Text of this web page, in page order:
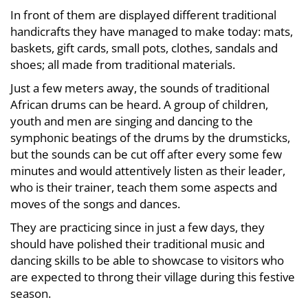
March
12,
2023
2018-
12-
21T21:17:01+03:00
News
In front of them are displayed different traditional
handicrafts they have managed to make today: mats,
baskets, gift cards, small pots, clothes, sandals and
shoes; all made from traditional materials.
Just a few meters away, the sounds of traditional
African drums can be heard. A group of children,
youth and men are singing and dancing to the
symphonic beatings of the drums by the drumsticks,
but the sounds can be cut off after every some few
minutes and would attentively listen as their leader,
who is their trainer, teach them some aspects and
moves of the songs and dances.
They are practicing since in just a few days, they
should have polished their traditional music and
dancing skills to be able to showcase to visitors who
are expected to throng their village during this festive
season.